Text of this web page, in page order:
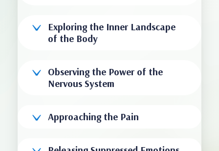
Exploring the Inner Landscape
of the Body
Observing the Power of the
Nervous System
Approaching the Pain